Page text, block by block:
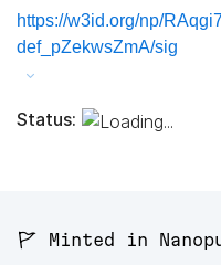
https://w3id.org/np/
def_pZekwsZmA/sig
Status:
🚩 Minted in